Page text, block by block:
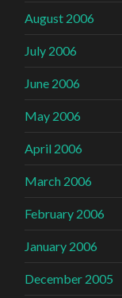
August 2006
July 2006
June 2006
May 2006
April 2006
March 2006
February 2006
January 2006
December 2005